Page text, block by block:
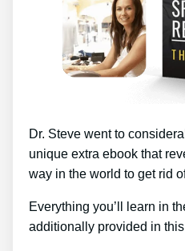
Dr. Steve went to
unique extra ebook that
way in the world to get rid
Everything you’ll learn in
additionally provided in